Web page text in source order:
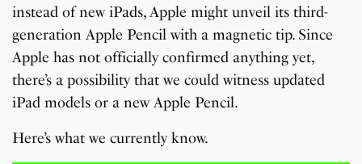
instead of new iPads, Apple might unveil its third-
generation Apple Pencil with a magnetic tip. Since
Apple has not officially confirmed anything yet,
there’s a possibility that we could witness updated
iPad models or a new Apple Pencil.
Here’s what we currently know.